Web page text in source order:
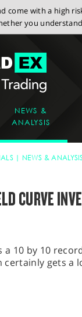
come with a high
you
NEWS &
ANALYSIS
NEWS &
CURVE
a 10 by 10
certainly gets a